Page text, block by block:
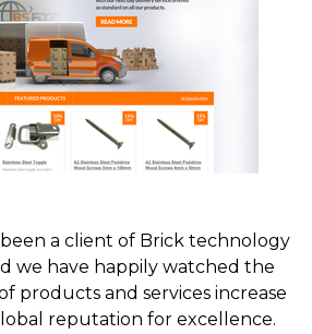
been a client of Brick technology
we have happily watched the
products and services increase
reputation for excellence.